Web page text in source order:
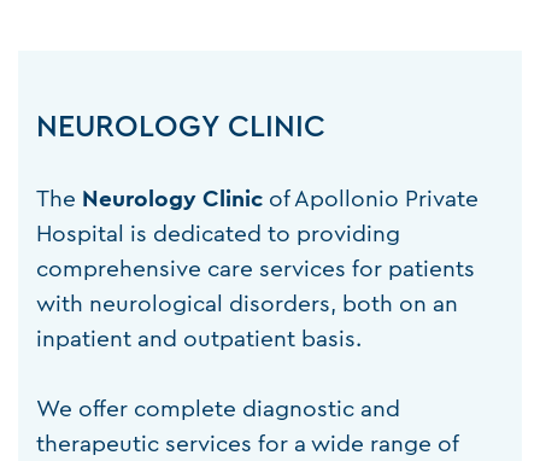
NEUROLOGY CLINIC
The NeurologyClinic of Apollonio Private
Hospital is dedicated to providing
comprehensive care services for patients
with neurological disorders, both on an
inpatient and outpatient basis.
We offer complete diagnostic and
therapeutic services for a wide range of